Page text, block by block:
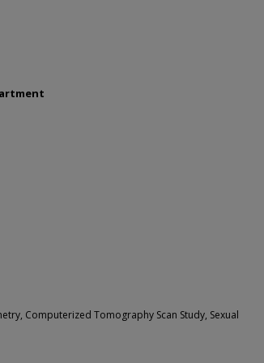
Computerized Tomography Scan Study, Sexual